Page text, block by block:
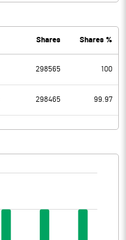
Shares Shares %
298565 100
298465 99.97